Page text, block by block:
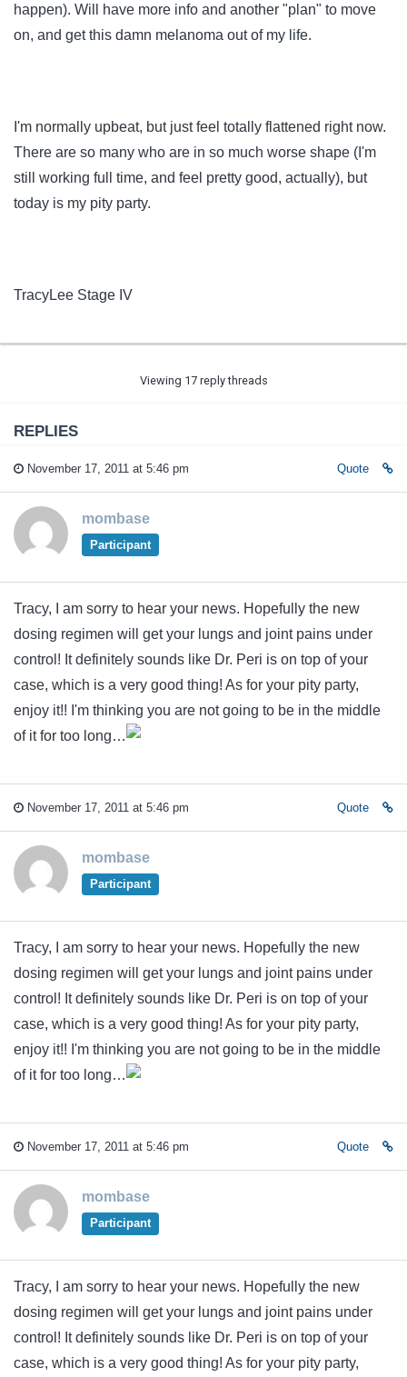
happen). Will have more info and another "plan" to move
on, and get this damn melanoma out of my life.
I'm normally upbeat, but just feel totally flattened right now.
There are so many who are in so much worse shape (I'm
still working full time, and feel pretty good, actually), but
today is my pity party.
TracyLee Stage IV
Viewing 17 reply threads
REPLIES
November 17, 2011 at 5:46 pm Quote
mombase
Participant
Tracy, I am sorry to hear your news. Hopefully the new
dosing regimen will get your lungs and joint pains under
control! It definitely sounds like Dr. Peri is on top of your
case, which is a very good thing! As for your pity party,
enjoy it!! I'm thinking you are not going to be in the middle
of it for too long…
November 17, 2011 at 5:46 pm Quote
mombase
Participant
Tracy, I am sorry to hear your news. Hopefully the new
dosing regimen will get your lungs and joint pains under
control! It definitely sounds like Dr. Peri is on top of your
case, which is a very good thing! As for your pity party,
enjoy it!! I'm thinking you are not going to be in the middle
of it for too long…
November 17, 2011 at 5:46 pm Quote
mombase
Participant
Tracy, I am sorry to hear your news. Hopefully the new
dosing regimen will get your lungs and joint pains under
control! It definitely sounds like Dr. Peri is on top of your
case, which is a very good thing! As for your pity party,